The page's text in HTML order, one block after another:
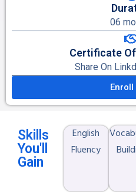
06
Certificate
Share On
Enroll
Skills
You'll
Gain
English
Fluency